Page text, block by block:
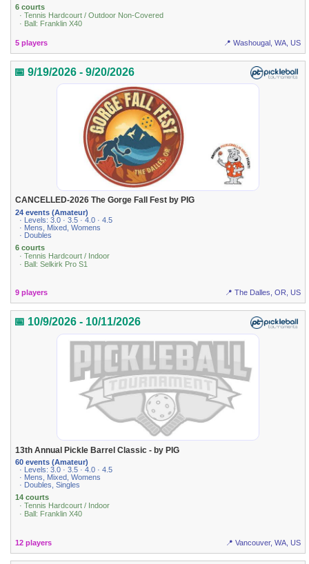
6 courts
· Tennis Hardcourt / Outdoor Non-Covered
· Ball: Franklin X40
5 players 📍 Washougal, WA, US
📅 9/19/2026 - 9/20/2026
CANCELLED-2026 The Gorge Fall Fest by PIG
24 events (Amateur)
· Levels: 3.0 · 3.5 · 4.0 · 4.5
· Mens, Mixed, Womens
· Doubles
6 courts
· Tennis Hardcourt / Indoor
· Ball: Selkirk Pro S1
9 players 📍 The Dalles, OR, US
📅 10/9/2026 - 10/11/2026
13th Annual Pickle Barrel Classic - by PIG
60 events (Amateur)
· Levels: 3.0 · 3.5 · 4.0 · 4.5
· Mens, Mixed, Womens
· Doubles, Singles
14 courts
· Tennis Hardcourt / Indoor
· Ball: Franklin X40
12 players 📍 Vancouver, WA, US